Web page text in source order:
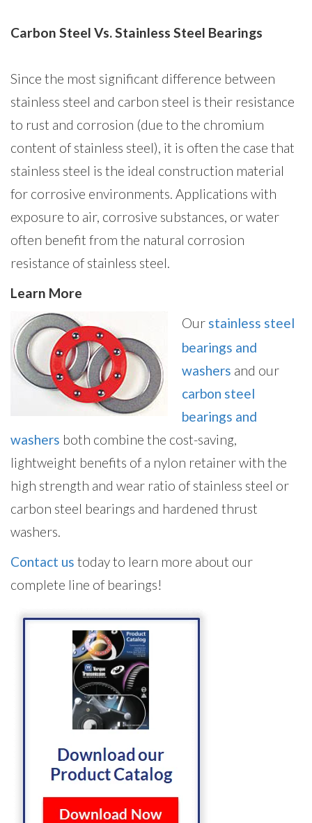
Carbon Steel Vs. Stainless Steel Bearings
Since the most significant difference between
stainless steel and carbon steel is their resistance
to rust and corrosion (due to the chromium
content of stainless steel), it is often the case that
stainless steel is the ideal construction material
for corrosive environments. Applications with
exposure to air, corrosive substances, or water
often benefit from the natural corrosion
resistance of stainless steel.
Learn More
Our stainless steel
bearings and
washers and our
carbon steel
bearings and
washers both combine the cost-saving,
lightweight benefits of a nylon retainer with the
high strength and wear ratio of stainless steel or
carbon steel bearings and hardened thrust
washers.
Contact us today to learn more about our
complete line of bearings!